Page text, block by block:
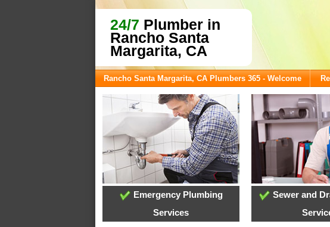
24/7 Plumber in
Rancho Santa
Margarita, CA
Rancho Santa Margarita, CA Plumbers 365 - Welcome
Emergency Plumbing
Services
Sewer and